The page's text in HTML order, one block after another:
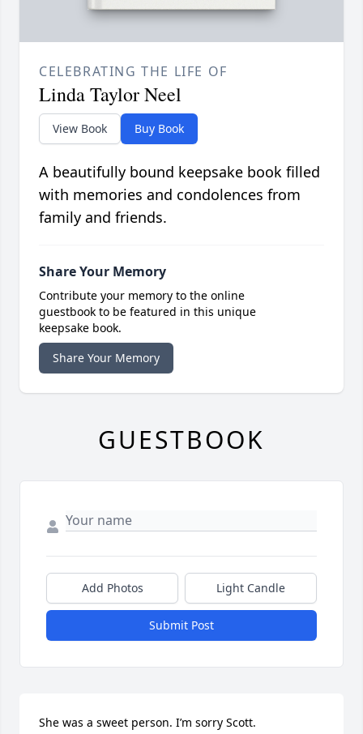
CELEBRATING THE LIFE OF
Linda Taylor Neel
View Book Buy Book
A beautifully bound keepsake book filled
with memories and condolences from
family and friends.
Share Your Memory
Contribute your memory to the online
guestbook to be featured in this unique
keepsake book.
Share Your Memory
GUESTBOOK
Add Photos Light Candle
Submit Post
She was a sweet person. I’m sorry Scott.